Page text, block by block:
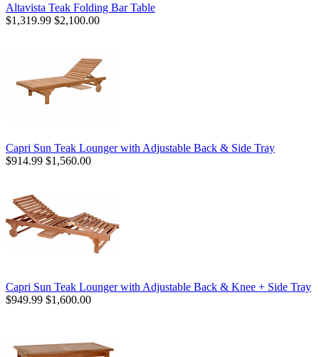
Altavista Teak Folding Bar Table
$1,319.99 $2,100.00
Capri Sun Teak Lounger with Adjustable Back & Side Tray
$914.99 $1,560.00
Capri Sun Teak Lounger with Adjustable Back & Knee + Side Tray
$949.99 $1,600.00